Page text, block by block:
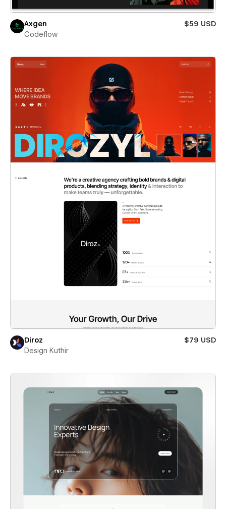
Axgen
$59 USD
Codeflow
Diroz
$79 USD
Design Kuthir